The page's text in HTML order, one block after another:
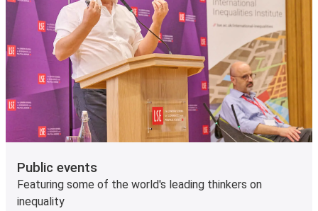
Public events
Featuring some of the world's leading thinkers on
inequality